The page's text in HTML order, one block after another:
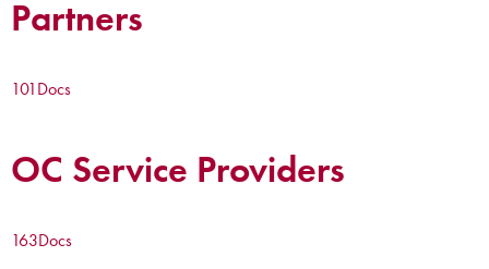
Partners
101Docs
OC Service Providers
163Docs